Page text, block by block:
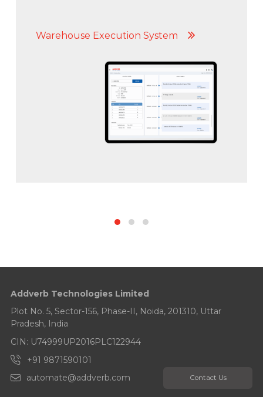
Warehouse Execution System
Addverb Technologies Limited
Plot No. 5, Sector-156, Phase-II, Noida, 201310, Uttar
Pradesh, India
CIN: U74999UP2016PLC122944
+91 9871590101
automate@addverb.com
Contact Us